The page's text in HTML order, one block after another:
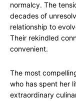
normalcy. The
decades of
relationship to
Their rekindled
convenient.
The most
who has spent her
extraordinary